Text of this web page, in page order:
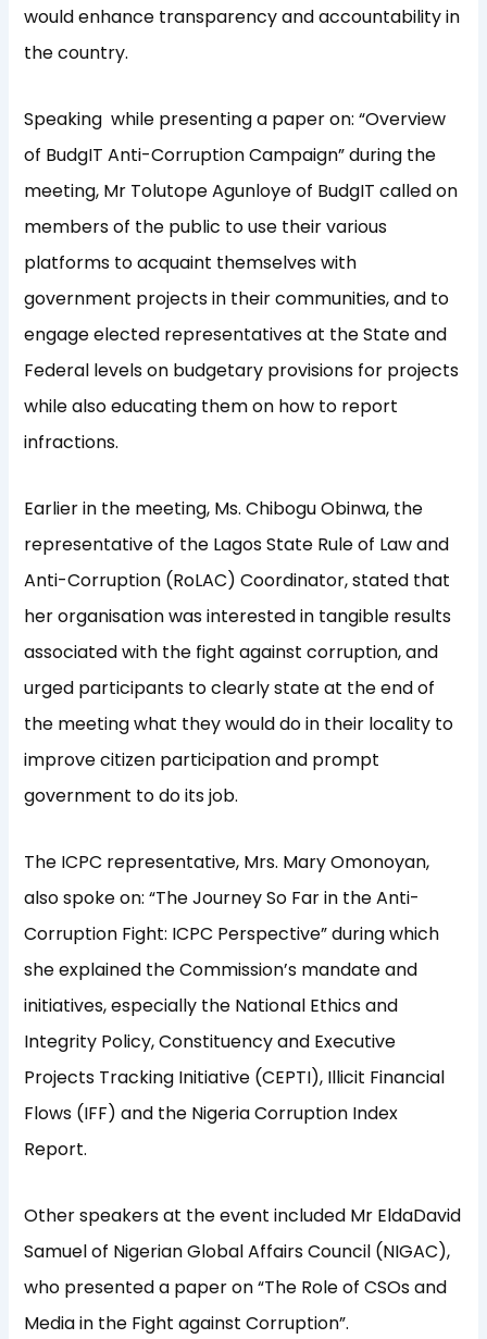
would enhance transparency and accountability in
the country.
Speaking while presenting a paper on: “Overview
of BudgIT Anti-Corruption Campaign” during the
meeting, Mr Tolutope Agunloye of BudgIT called on
members of the public to use their various
platforms to acquaint themselves with
government projects in their communities, and to
engage elected representatives at the State and
Federal levels on budgetary provisions for projects
while also educating them on how to report
infractions.
Earlier in the meeting, Ms. Chibogu Obinwa, the
representative of the Lagos State Rule of Law and
Anti-Corruption (RoLAC) Coordinator, stated that
her organisation was interested in tangible results
associated with the fight against corruption, and
urged participants to clearly state at the end of
the meeting what they would do in their locality to
improve citizen participation and prompt
government to do its job.
The ICPC representative, Mrs. Mary Omonoyan,
also spoke on: “The Journey So Far in the Anti-
Corruption Fight: ICPC Perspective” during which
she explained the Commission’s mandate and
initiatives, especially the National Ethics and
Integrity Policy, Constituency and Executive
Projects Tracking Initiative (CEPTI), Illicit Financial
Flows (IFF) and the Nigeria Corruption Index
Report.
Other speakers at the event included Mr EldaDavid
Samuel of Nigerian Global Affairs Council (NIGAC),
who presented a paper on “The Role of CSOs and
Media in the Fight against Corruption”.